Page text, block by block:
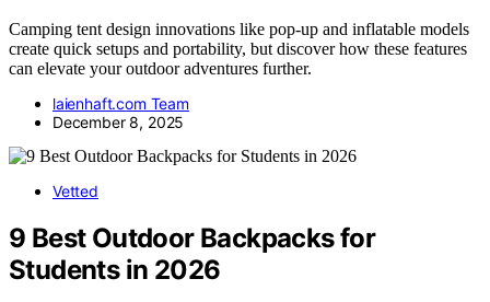
Camping tent design innovations like pop-up and inflatable models
create quick setups and portability, but discover how these features
can elevate your outdoor adventures further.
laienhaft.com Team
December 8, 2025
Vetted
9 Best Outdoor Backpacks for
Students in 2026